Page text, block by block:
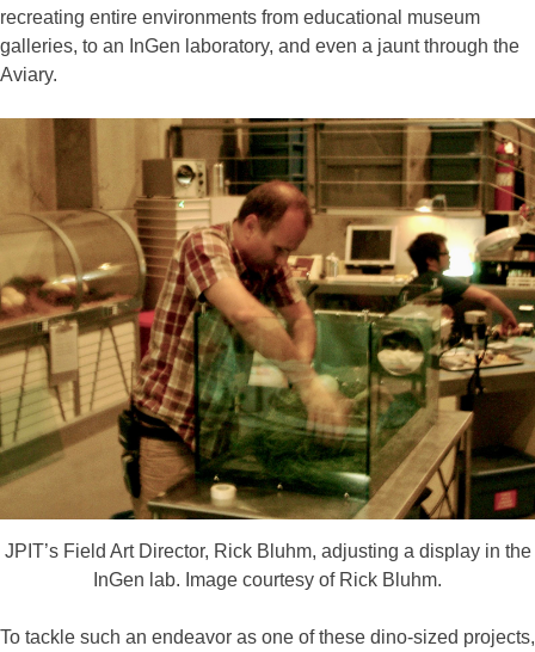
recreating entire environments from educational museum
galleries, to an InGen laboratory, and even a jaunt through the
Aviary.
JPIT’s Field Art Director, Rick Bluhm, adjusting a display in the
InGen lab. Image courtesy of Rick Bluhm.
To tackle such an endeavor as one of these dino-sized projects,